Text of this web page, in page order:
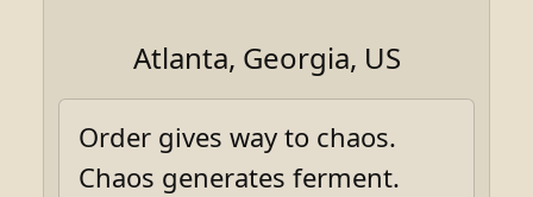
Atlanta, Georgia, US
Order gives way to chaos.
Chaos generates ferment.